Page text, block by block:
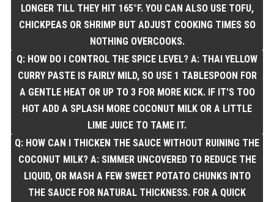
LONGER TILL THEY HIT 165°F. YOU CAN ALSO USE TOFU,
CHICKPEAS OR SHRIMP BUT ADJUST COOKING TIMES SO
NOTHING OVERCOOKS.
Q: HOW DO I CONTROL THE SPICE LEVEL? A: THAI YELLOW
CURRY PASTE IS FAIRLY MILD, SO USE 1 TABLESPOON FOR
A GENTLE HEAT OR UP TO 3 FOR MORE KICK. IF IT'S TOO
HOT ADD A SPLASH MORE COCONUT MILK OR A LITTLE
LIME JUICE TO TAME IT.
Q: HOW CAN I THICKEN THE SAUCE WITHOUT RUINING THE
COCONUT MILK? A: SIMMER UNCOVERED TO REDUCE THE
LIQUID, OR MASH A FEW SWEET POTATO CHUNKS INTO
THE SAUCE FOR NATURAL THICKNESS. FOR A QUICK